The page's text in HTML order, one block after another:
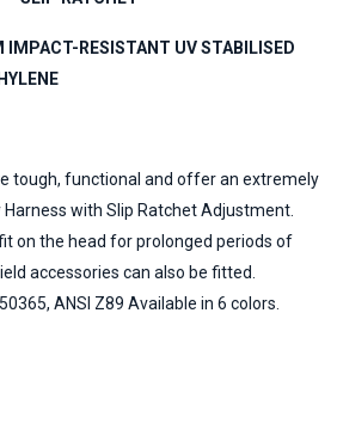
IMPACT-RESISTANT UV STABILISED
tough, functional and offer an extremely
with Slip Ratchet Adjustment.
on the head for prolonged periods of
accessories can also be fitted.
ANSI Z89 Available in 6 colors.